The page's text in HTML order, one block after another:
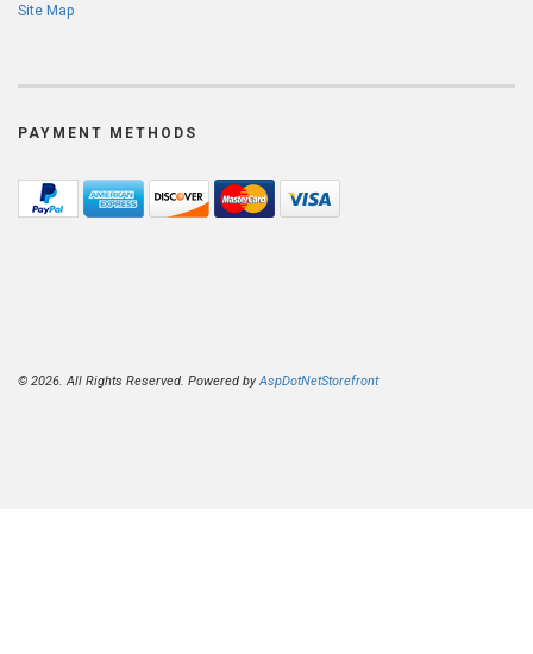
Site Map
PAYMENT METHODS
© 2026. All Rights Reserved. Powered byAspDotNetStorefront